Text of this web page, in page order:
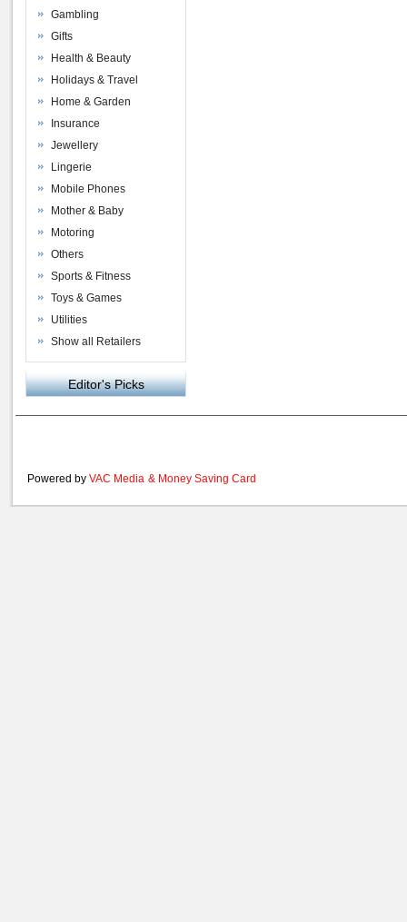
Gambling
Gifts
Health & Beauty
Holidays & Travel
Home & Garden
Insurance
Jewellery
Lingerie
Mobile Phones
Mother & Baby
Motoring
Others
Sports & Fitness
Toys & Games
Utilities
Show all Retailers
Editor's Picks
Powered by VAC Media & Money Saving Card